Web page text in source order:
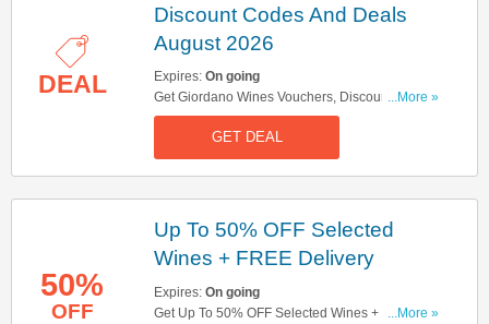
DEAL
Discount Codes And Deals
August 2026
Expires: On going
Get Giordano Wines Vouchers, Discount Codes
And Deals Here. Check It Out!
...More »
GET DEAL
50%
OFF
Up To 50% OFF Selected
Wines + FREE Delivery
Expires: On going
Get Up To 50% OFF Selected Wines + FREE...More »